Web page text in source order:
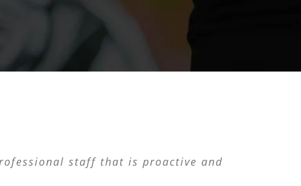
staff that is proactive and
Valet Parking is the real deal!”
L&L Valet Parking was the best